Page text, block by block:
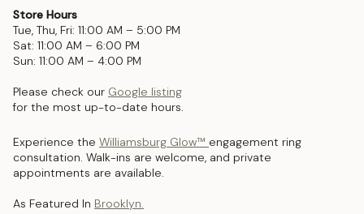
Store Hours
Tue, Thu, Fri: 11:00 AM – 5:00 PM
Sat: 11:00 AM – 6:00 PM
Sun: 11:00 AM – 4:00 PM
Please check our Google listing
for the most up-to-date hours.
Experience the Williamsburg Glow™ engagement ring
consultation. Walk-ins are welcome, and private
appointments are available.
As Featured In Brooklyn.